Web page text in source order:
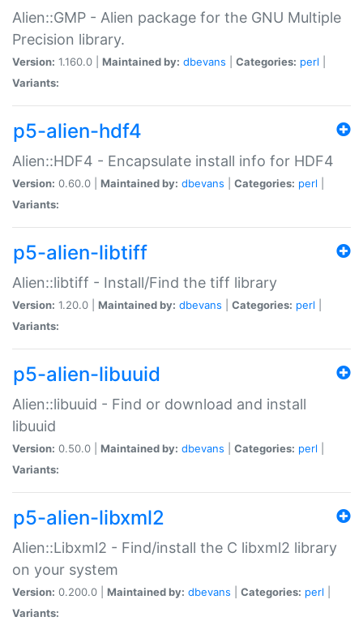
Alien::GMP - Alien package for the GNU Multiple
Precision library.
Version: 1.160.0 | Maintained by: dbevans Categories: perl
Variants:
p5-alien-hdf4
Alien::HDF4 - Encapsulate install info for HDF4
Version: 0.60.0 | Maintained by: dbevans Categories: perl
Variants:
p5-alien-libtiff
Alien::libtiff - Install/Find the tiff library
Version: 1.20.0 | Maintained by: dbevans Categories: perl
Variants:
p5-alien-libuuid
Alien::libuuid - Find or download and install
libuuid
Version: 0.50.0 | Maintained by: dbevans Categories: perl
Variants:
p5-alien-libxml2
Alien::Libxml2 - Find/install the C libxml2 library
on your system
Version: 0.200.0 | Maintained by: dbevans Categories: perl
Variants: